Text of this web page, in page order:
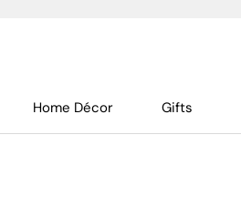
Home Décor Gifts